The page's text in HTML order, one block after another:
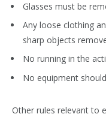
Glasses must be
Any loose clothing
sharp objects
No running in the
No equipment
Other rules relevant to